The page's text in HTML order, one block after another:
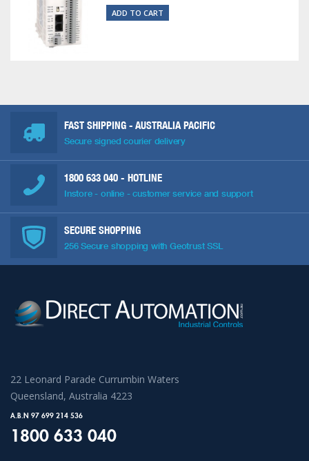
ADD TO CART
FAST SHIPPING - AUSTRALIA PACIFIC
Secure signed courier delivery
1800 633 040 - HOTLINE
Instore - online - customer service and support
SECURE SHOPPING
256 Secure shopping with Geotrust SSL
22 Leonard Parade Currumbin Waters
Queensland, Australia 4223
A.B.N 97 699 214 536
1800 633 040